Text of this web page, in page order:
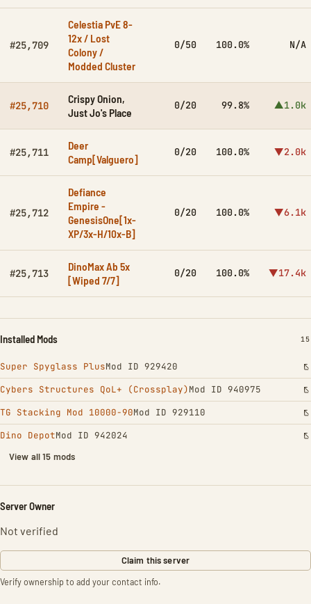
#25,709
Celestia PvE 8-
12x / Lost
Colony /
Modded Cluster
0/50 100.0% N/A
#25,710
Crispy Onion,
Just Jo's Place
0/20 99.8% ▲1.0k
#25,711
Deer
Camp[Valguero]
0/20 100.0% ▼2.0k
#25,712
Defiance
Empire -
GenesisOne[1x-
XP/3x-H/10x-B]
0/20 100.0% ▼6.1k
#25,713
DinoMax Ab 5x
[Wiped 7/7]
0/20 100.0% ▼17.4k
Installed Mods 15
Super Spyglass PlusMod ID 929420
Cybers Structures QoL+ (Crossplay)Mod ID 940975
TG Stacking Mod 10000-90Mod ID 929110
Dino DepotMod ID 942024
View all 15 mods
Server Owner
Not verified
Claim this server
Verify ownership to add your contact info.